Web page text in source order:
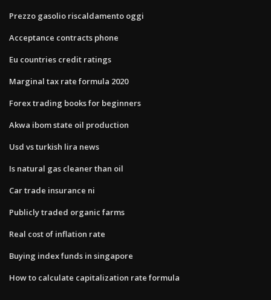
Prezzo gasolio riscaldamento oggi
Acceptance contracts phone
Eu countries credit ratings
Marginal tax rate formula 2020
Forex trading books for beginners
Akwa ibom state oil production
Usd vs turkish lira news
Is natural gas cleaner than oil
Car trade insurance ni
Publicly traded organic farms
Real cost of inflation rate
Buying index funds in singapore
How to calculate capitalization rate formula